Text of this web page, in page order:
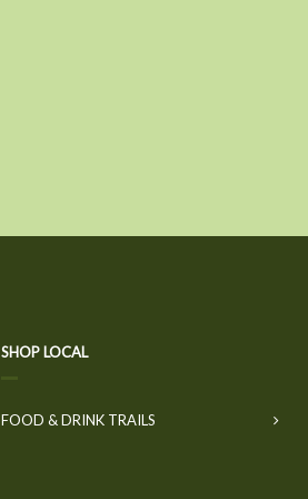
SHOP LOCAL
FOOD & DRINK TRAILS